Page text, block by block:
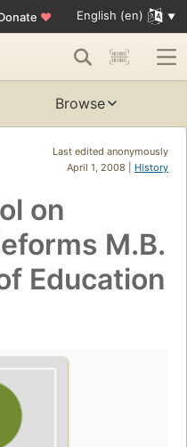
♥ English (en)
Browse
Last edited anonymously
April 1, 2008 | History
on
M.B.
Education